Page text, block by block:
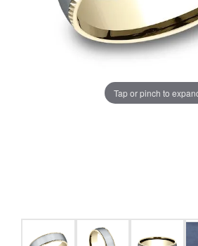
Tap or pinch to